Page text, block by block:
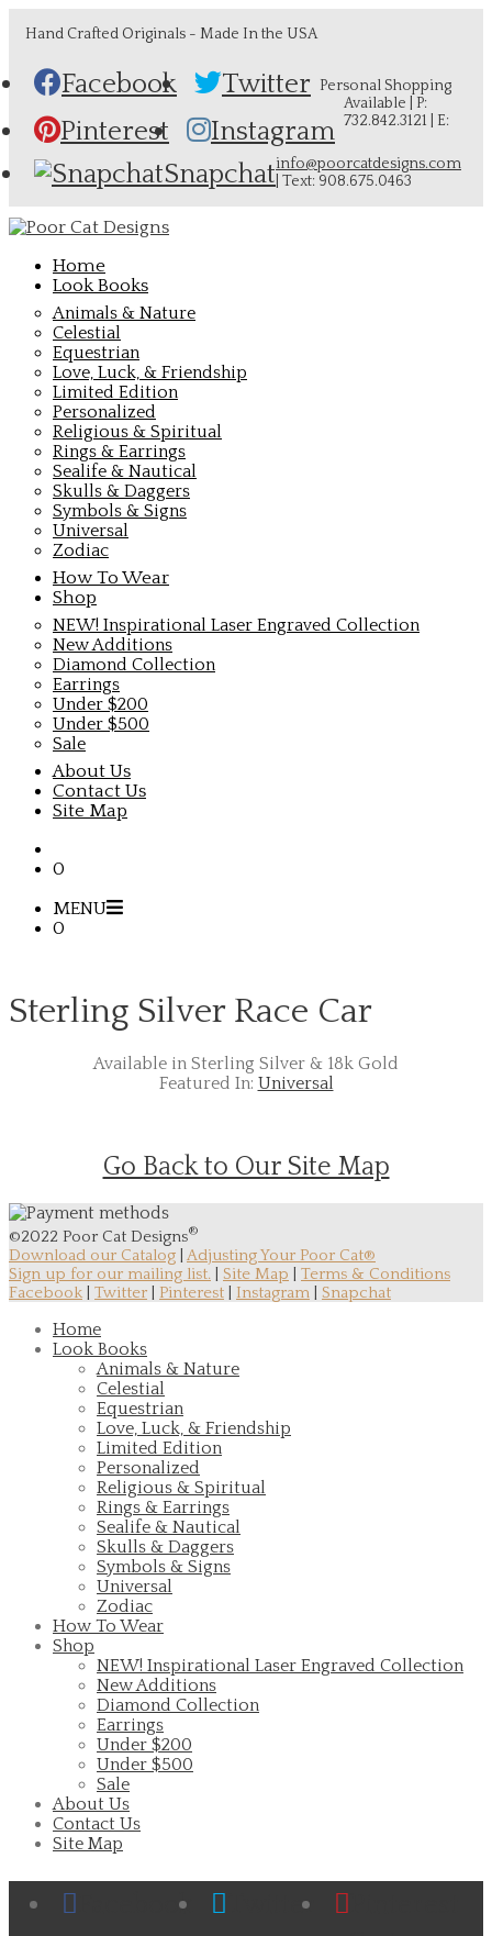
Hand Crafted Originals - Made In the USA
Facebook
Twitter
Pinterest
Instagram
Snapchat
Personal Shopping
Available | P:
732.842.3121 | E:
info@poorcatdesigns.com
| Text: 908.675.0463
Home
Look Books
Animals & Nature
Celestial
Equestrian
Love, Luck, & Friendship
Limited Edition
Personalized
Religious & Spiritual
Rings & Earrings
Sealife & Nautical
Skulls & Daggers
Symbols & Signs
Universal
Zodiac
How To Wear
Shop
NEW! Inspirational Laser Engraved Collection
New Additions
Diamond Collection
Earrings
Under $200
Under $500
Sale
About Us
Contact Us
Site Map
0
MENU
0
Sterling Silver Race Car
Available in Sterling Silver & 18k Gold
Featured In: Universal
Go Back to Our Site Map
©2022 Poor Cat Designs®
Download our Catalog Adjusting Your Poor Cat®
Sign up for our mailing list.
Site Map
Terms & Conditions
Facebook
Twitter Pinterest Instagram Snapchat
Home
Look Books
Animals & Nature
Celestial
Equestrian
Love, Luck, & Friendship
Limited Edition
Personalized
Religious & Spiritual
Rings & Earrings
Sealife & Nautical
Skulls & Daggers
Symbols & Signs
Universal
Zodiac
How To Wear
Shop
NEW! Inspirational Laser Engraved Collection
New Additions
Diamond Collection
Earrings
Under $200
Under $500
Sale
About Us
Contact Us
Site Map
Facebook Twitter